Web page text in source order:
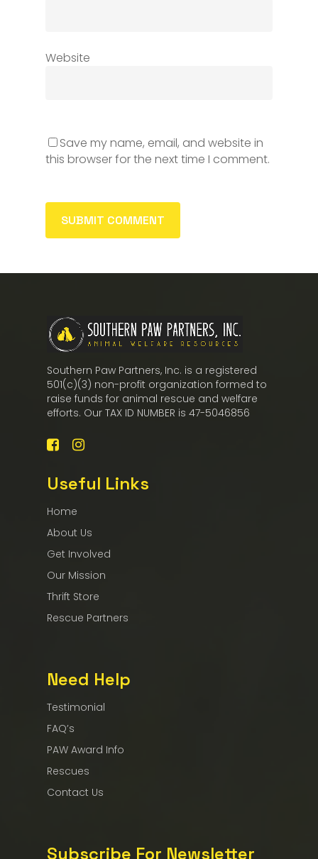
Website
Save my name, email, and website in
this browser for the next time I comment.
Southern Paw Partners, Inc. is a registered
501(c)(3) non-profit organization formed to
raise funds for animal rescue and welfare
efforts. Our TAX ID NUMBER is 47-5046856
Useful Links
Home
About Us
Get Involved
Our Mission
Thrift Store
Rescue Partners
Need Help
Testimonial
FAQ’s
PAW Award Info
Rescues
Contact Us
Subscribe For Newsletter